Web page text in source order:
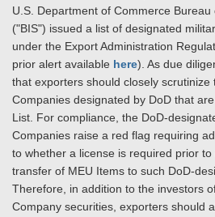
U.S. Department of Commerce
("BIS") issued a list of designated
under the Export Administration
prior alert available here). As due
that exporters should closely scrutinize
Companies designated by DoD that
List. For compliance, the DoD-
Companies raise a red flag requiring
to whether a license is required prior
transfer of MEU Items to such DoD-
Therefore, in addition to the investors
Company securities, exporters should